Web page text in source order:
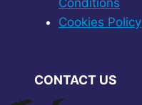
Cookies Policy
CONTACT US